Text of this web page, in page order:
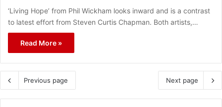
‘Living Hope’ from Phil Wickham looks inward and is a contrast
to latest effort from Steven Curtis Chapman. Both artists,…
Read More »
Previous page Next page